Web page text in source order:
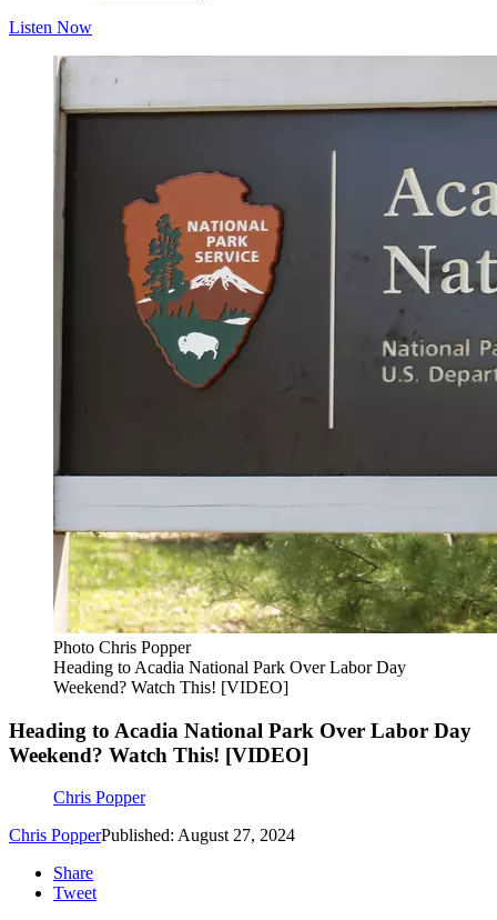
Listen Now
Photo Chris Popper
Heading to Acadia National Park Over Labor Day
Weekend? Watch This! [VIDEO]
Heading to Acadia National Park Over Labor Day
Weekend? Watch This! [VIDEO]
Chris Popper
Chris PopperPublished: August 27, 2024
Share
Tweet